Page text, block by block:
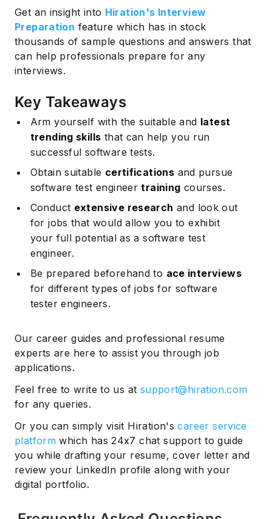
Get an insight into Hiration's Interview
Preparation feature which has in stock
thousands of sample questions and answers that
can help professionals prepare for any
interviews.
Key Takeaways
Arm yourself with the suitable and latest
trending skills that can help you run
successful software tests.
Obtain suitable certifications and pursue
software test engineertraining courses.
Conduct extensive research and look out
for jobs that would allow you to exhibit
your full potential as a software test
engineer.
Be prepared beforehand to ace interviews
for different types of jobs for software
tester engineers.
Our career guides and professional resume
experts are here to assist you through job
applications.
Feel free to write to us at support@hiration.com
for any queries.
Or you can simply visit Hiration'scareer service
platform which has 24x7 chat support to guide
you while drafting your resume, cover letter and
review your LinkedIn profile along with your
digital portfolio.